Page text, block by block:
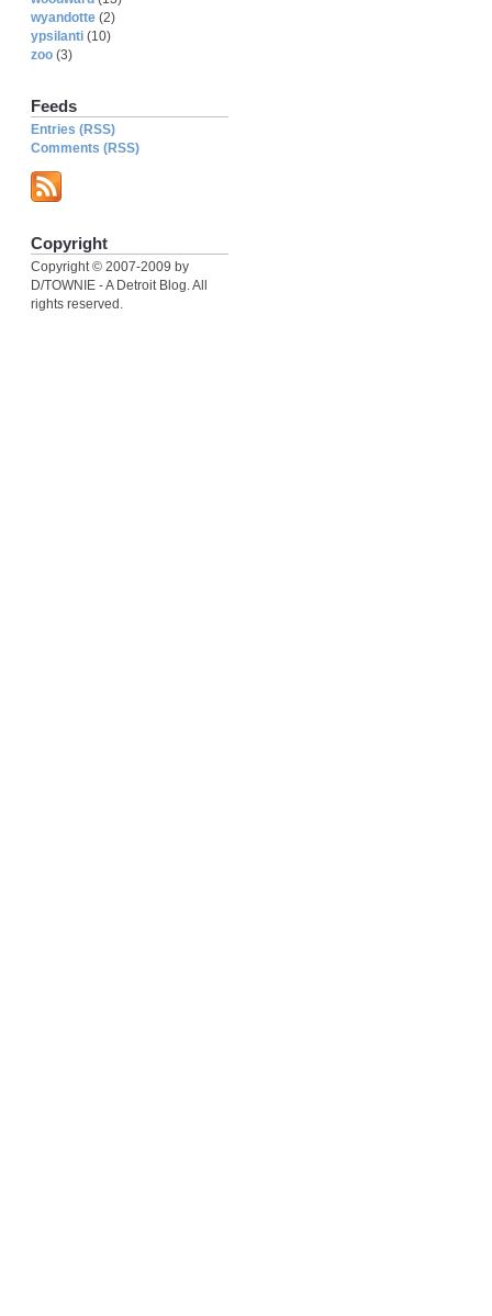
wyandotte (2)
ypsilanti (10)
zoo (3)
Feeds
Entries (RSS)
Comments (RSS)
Copyright
Copyright © 2007-2009 by
D/TOWNIE - A Detroit Blog. All
rights reserved.